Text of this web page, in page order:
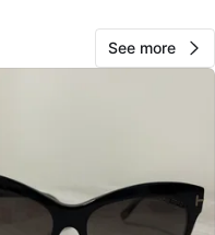
6 reviews
See more